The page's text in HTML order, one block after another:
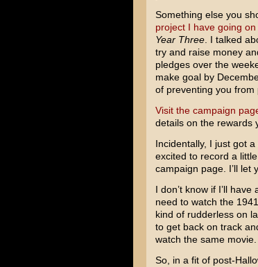
Something else you
project I have going
Year Three. I talked
try and raise money
pledges over the
make goal by
of preventing you from
Visit the campaign
details on the rewards
Incidentally, I just got
excited to record a
campaign page. I’ll let
I don’t know if I’ll
need to watch the
kind of rudderless on
to get back on track
watch the same movie.
So, in a fit of post-